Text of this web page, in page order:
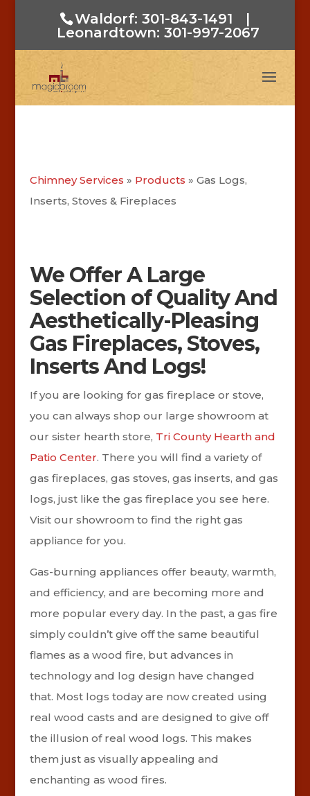
Waldorf: 301-843-1491
|
Leonardtown: 301-997-2067
Chimney Services » Products » Gas Logs,
Inserts, Stoves & Fireplaces
We Offer A Large
Selection of Quality And
Aesthetically-Pleasing
Gas Fireplaces, Stoves,
Inserts And Logs!
If you are looking for gas fireplace or stove,
you can always shop our large showroom at
our sister hearth store, Tri County Hearth and
Patio Center. There you will find a variety of
gas fireplaces, gas stoves, gas inserts, and gas
logs, just like the gas fireplace you see here.
Visit our showroom to find the right gas
appliance for you.
Gas-burning appliances offer beauty, warmth,
and efficiency, and are becoming more and
more popular every day. In the past, a gas fire
simply couldn’t give off the same beautiful
flames as a wood fire, but advances in
technology and log design have changed
that. Most logs today are now created using
real wood casts and are designed to give off
the illusion of real wood logs. This makes
them just as visually appealing and
enchanting as wood fires.